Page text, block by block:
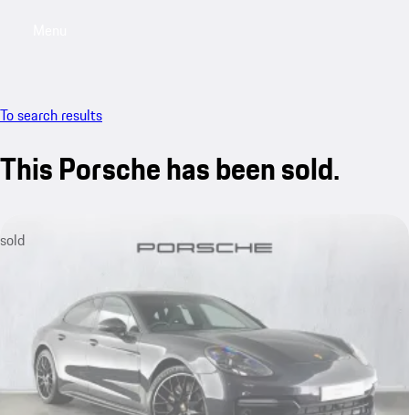
To search results
This Porsche has been sold.
sold